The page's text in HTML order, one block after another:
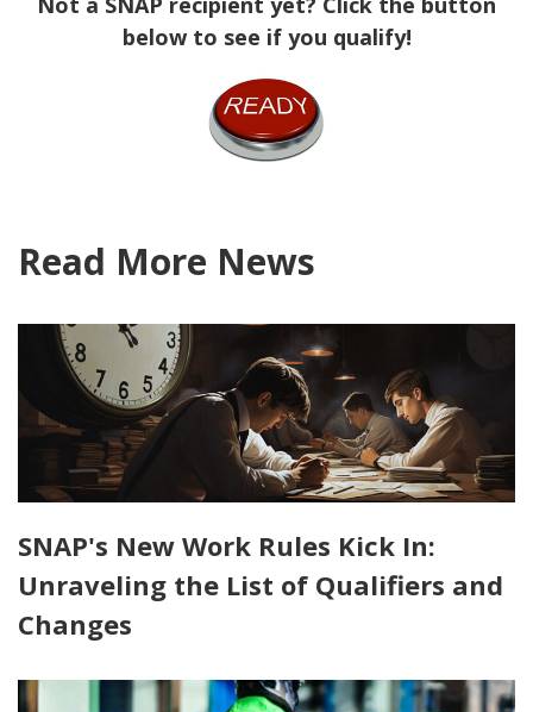
below to see if you qualify!
Read More News
SNAP's New Work Rules Kick In:
Unraveling the List of Qualifiers and
Changes